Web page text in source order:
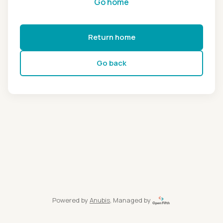
Return home
Go back
Powered by Anubis, Managed by